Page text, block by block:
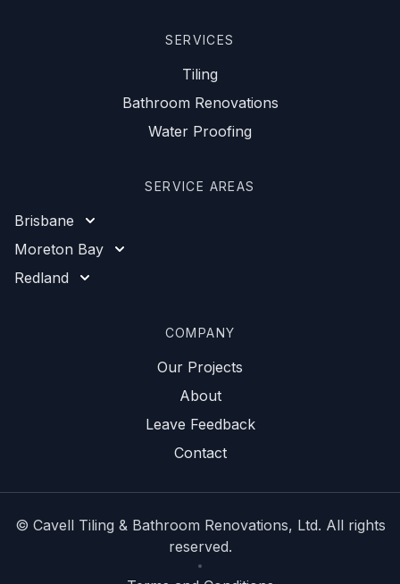
SERVICES
Tiling
Bathroom Renovations
Water Proofing
SERVICE AREAS
Brisbane
Moreton Bay
Redland
COMPANY
Our Projects
About
Leave Feedback
Contact
© Cavell Tiling & Bathroom Renovations, Ltd. All rights
reserved.